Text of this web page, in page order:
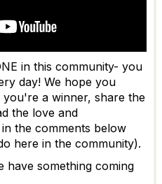
in this community- you
day! We hope you
a winner, share the
the love and
the comments below
here in the community).
have something coming